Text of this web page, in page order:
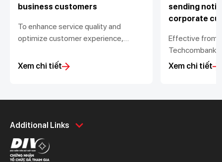
business customers
To enhance service quality and
optimize customer experience,
the upcoming system upgrade
Xem chi tiết
sending
corporate
Effective from
Techcombank
with the
Xem chi tiết
Additional Links
Personal
Spend
Save